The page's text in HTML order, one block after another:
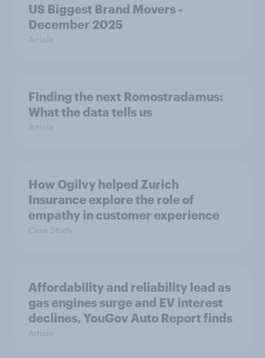
US Biggest Brand Movers -
December 2025
Article
Finding the next Romostradamus:
What the data tells us
Article
How Ogilvy helped Zurich
Insurance explore the role of
empathy in customer experience
Case Study
Affordability and reliability lead as
gas engines surge and EV interest
declines, YouGov Auto Report finds
Article